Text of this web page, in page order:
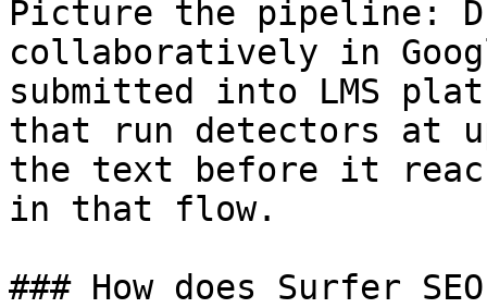
Picture the pipeline:
collaboratively in
submitted into LMS
that run detectors at
the text before it
in that flow.
### How does Surfer